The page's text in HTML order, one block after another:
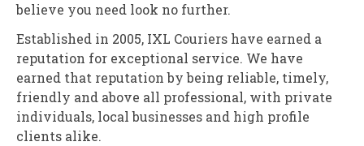
believe you need look no further.
Established in 2005, IXL Couriers have earned a
reputation for exceptional service. We have
earned that reputation by being reliable, timely,
friendly and above all professional, with private
individuals, local businesses and high profile
clients alike.